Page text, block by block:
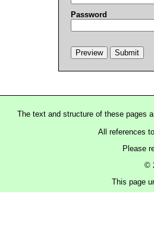
Password
The text and structure of these pages
All references
Please
©
This page